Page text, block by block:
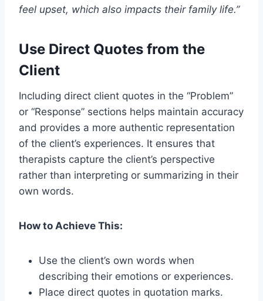
feel upset, which also impacts their family life.”
Use Direct Quotes from the
Client
Including direct client quotes in the “Problem”
or “Response” sections helps maintain accuracy
and provides a more authentic representation
of the client’s experiences. It ensures that
therapists capture the client’s perspective
rather than interpreting or summarizing in their
own words.
How to Achieve This:
Use the client’s own words when
describing their emotions or experiences.
Place direct quotes in quotation marks.